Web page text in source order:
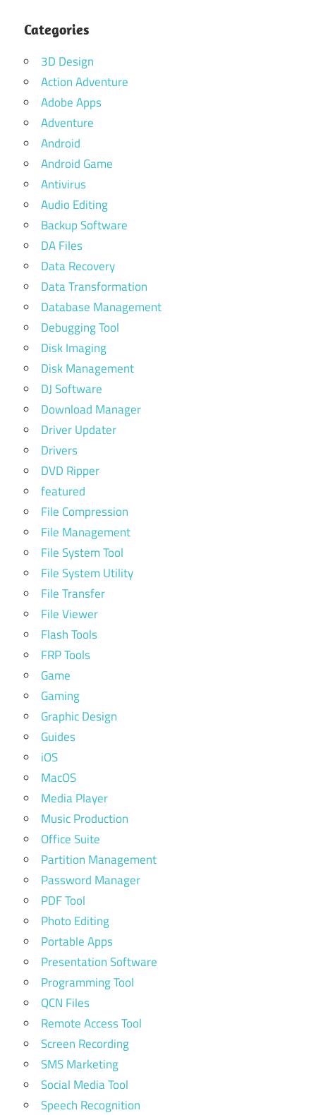
Categories
3D Design
Action Adventure
Adobe Apps
Adventure
Android
Android Game
Antivirus
Audio Editing
Backup Software
DA Files
Data Recovery
Data Transformation
Database Management
Debugging Tool
Disk Imaging
Disk Management
DJ Software
Download Manager
Driver Updater
Drivers
DVD Ripper
featured
File Compression
File Management
File System Tool
File System Utility
File Transfer
File Viewer
Flash Tools
FRP Tools
Game
Gaming
Graphic Design
Guides
iOS
MacOS
Media Player
Music Production
Office Suite
Partition Management
Password Manager
PDF Tool
Photo Editing
Portable Apps
Presentation Software
Programming Tool
QCN Files
Remote Access Tool
Screen Recording
SMS Marketing
Social Media Tool
Speech Recognition